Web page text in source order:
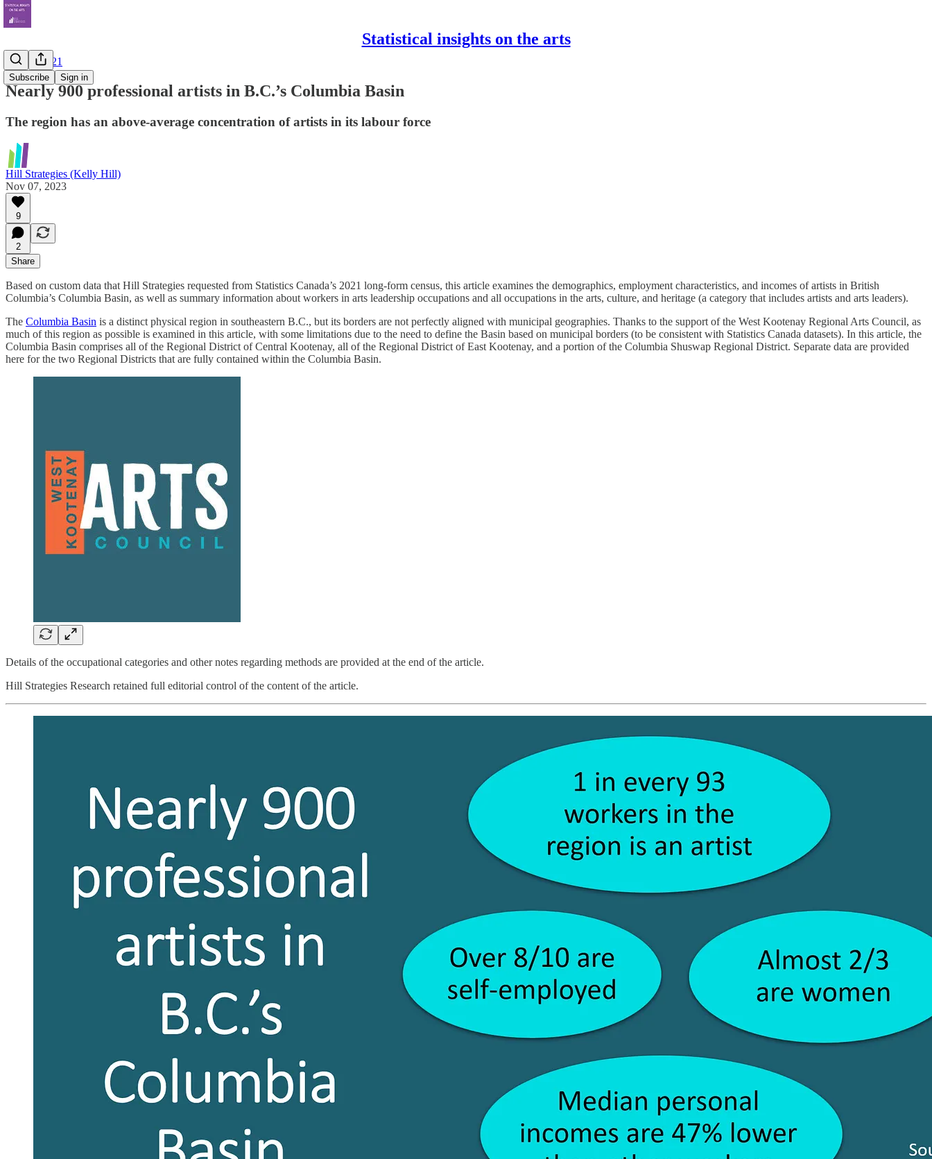
Statistical insights on the arts
Subscribe Sign in
Census 2021
Nearly 900 professional artists in B.C.’s Columbia Basin
The region has an above-average concentration of artists in its labour force
Hill Strategies (Kelly Hill)
Nov 07, 2023
9
2
Share
Based on custom data that Hill Strategies requested from Statistics Canada’s 2021 long-form census, this article examines the demographics, employment characteristics, and incomes of artists in British
Columbia’s Columbia Basin, as well as summary information about workers in arts leadership occupations and all occupations in the arts, culture, and heritage (a category that includes artists and arts leaders).
The Columbia Basin is a distinct physical region in southeastern B.C., but its borders are not perfectly aligned with municipal geographies. Thanks to the support of the West Kootenay Regional Arts Council, as
much of this region as possible is examined in this article, with some limitations due to the need to define the Basin based on municipal borders (to be consistent with Statistics Canada datasets). In this article, the
Columbia Basin comprises all of the Regional District of Central Kootenay, all of the Regional District of East Kootenay, and a portion of the Columbia Shuswap Regional District. Separate data are provided
here for the two Regional Districts that are fully contained within the Columbia Basin.
Details of the occupational categories and other notes regarding methods are provided at the end of the article.
Hill Strategies Research retained full editorial control of the content of the article.